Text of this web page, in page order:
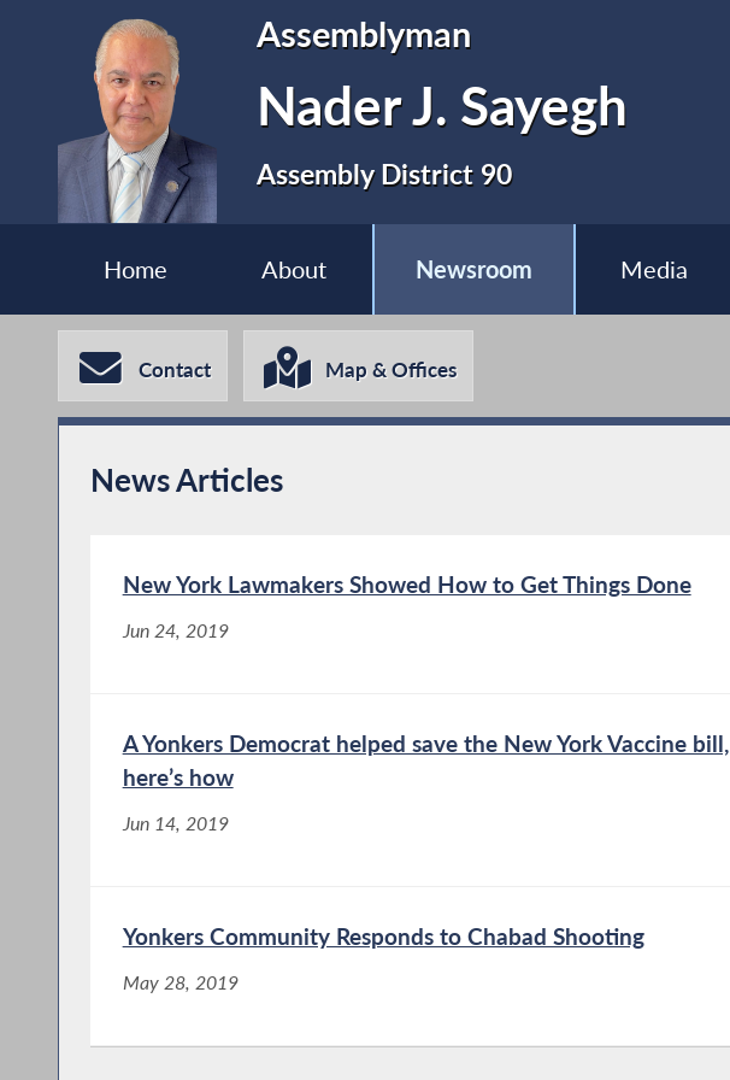
Assemblyman
Nader J. Sayegh
Assembly District 90
Home About Newsroom Media
Contact Map & Offices
News Articles
New York Lawmakers Showed How to Get Things Done
Jun 24, 2019
A Yonkers Democrat helped save the New York Vaccine bill,
here’s how
Jun 14, 2019
Yonkers Community Responds to Chabad Shooting
May 28, 2019